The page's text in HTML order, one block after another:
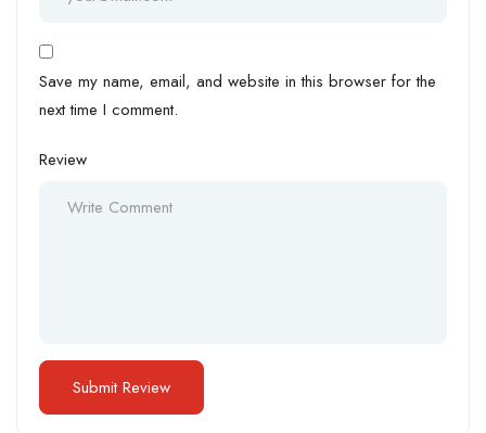
Save my name, email, and website in this browser for the
next time I comment.
Review